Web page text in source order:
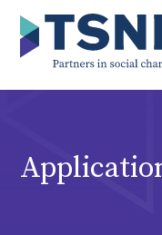
content